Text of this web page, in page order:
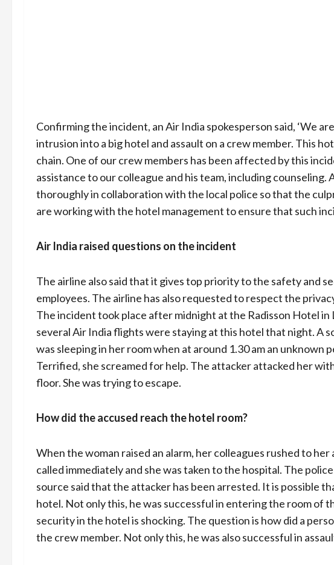
Confirming the incident, an Air India spokesperson said, ‘We
intrusion into a big hotel and assault on a crew member. This
chain. One of our crew members has been affected by this
assistance to our colleague and his team, including
thoroughly in collaboration with the local police so that the
are working with the hotel management to ensure that such
Air India raised questions on the incident
The airline also said that it gives top priority to the safety and
employees. The airline has also requested to respect the
The incident took place after midnight at the Radisson Hotel
several Air India flights were staying at this hotel that night. A
was sleeping in her room when at around 1.30 am an unknown
Terrified, she screamed for help. The attacker attacked her
floor. She was trying to escape.
How did the accused reach the hotel room?
When the woman raised an alarm, her colleagues rushed to
called immediately and she was taken to the hospital. The
source said that the attacker has been arrested. It is possible
hotel. Not only this, he was successful in entering the room of
security in the hotel is shocking. The question is how did a
the crew member. Not only this, he was also successful in